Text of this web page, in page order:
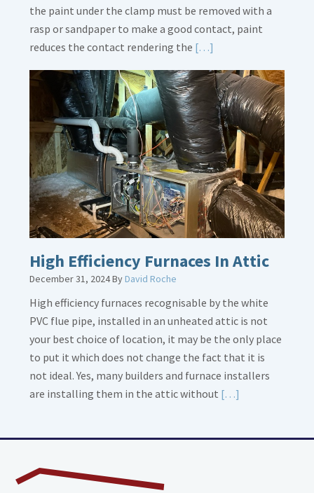
the paint under the clamp must be removed with a
rasp or sandpaper to make a good contact, paint
reduces the contact rendering the […]
about
Bonding
Gas
Piping
High Efficiency Furnaces In Attic
December 31, 2024ByDavid Roche
High efficiency furnaces recognisable by the white
PVC flue pipe, installed in an unheated attic is not
your best choice of location, it may be the only place
to put it which does not change the fact that it is
not ideal. Yes, many builders and furnace installers
are installing them in the attic without […]